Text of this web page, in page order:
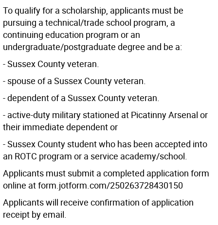
To qualify for a scholarship, applicants must be
pursuing a technical/trade school program, a
continuing education program or an
undergraduate/postgraduate degree and be a:
- Sussex County veteran.
- spouse of a Sussex County veteran.
- dependent of a Sussex County veteran.
- active-duty military stationed at Picatinny Arsenal or
their immediate dependent or
- Sussex County student who has been accepted into
an ROTC program or a service academy/school.
Applicants must submit a completed application form
online at form.jotform.com/250263728430150
Applicants will receive confirmation of application
receipt by email.